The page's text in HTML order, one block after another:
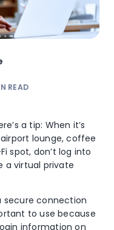
READ
a tip: When it’s
lounge, coffee
spot, don’t log into
a virtual private
secure connection
to use because
information on